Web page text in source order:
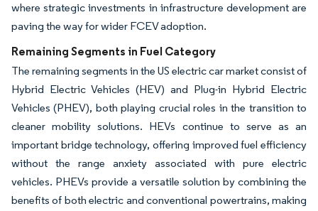
where strategic investments in infrastructure development are
paving the way for wider FCEV adoption.
Remaining Segments in Fuel Category
The remaining segments in the US electric car market consist of
Hybrid Electric Vehicles (HEV) and Plug-in Hybrid Electric
Vehicles (PHEV), both playing crucial roles in the transition to
cleaner mobility solutions. HEVs continue to serve as an
important bridge technology, offering improved fuel efficiency
without the range anxiety associated with pure electric
vehicles. PHEVs provide a versatile solution by combining the
benefits of both electric and conventional powertrains, making